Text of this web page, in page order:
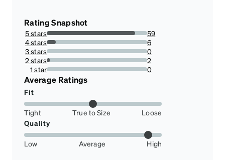
Rating Snapshot
5 stars
88.05970149253731%
59
4 stars
8.955223880597014%
6
3 stars
0%
0
2 stars
2.9850746268656714%
2
1 star
0%
0
Average Ratings
Fit
Tight True to Size
Loose
Quality
Low Average High